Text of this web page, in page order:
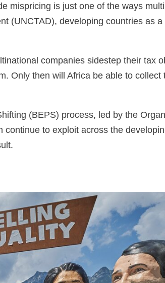
mispricing is just one of the ways
(UNCTAD), developing countries as
companies sidestep their tax
Only then will Africa be able to collect
(BEPS) process, led by the
to exploit across the